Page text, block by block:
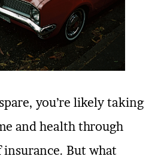
you’re likely taking
and health through
insurance. But what